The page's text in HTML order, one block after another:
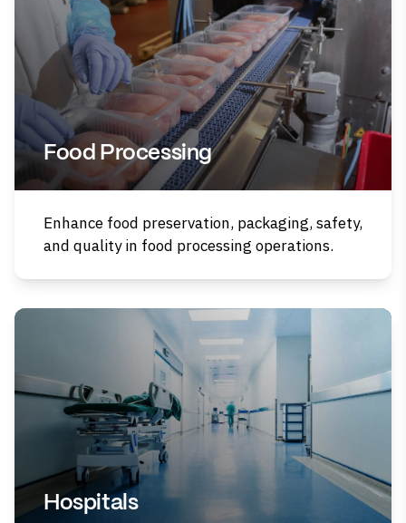
Food Processing
Enhance food preservation, packaging, safety,
and quality in food processing operations.
Hospitals